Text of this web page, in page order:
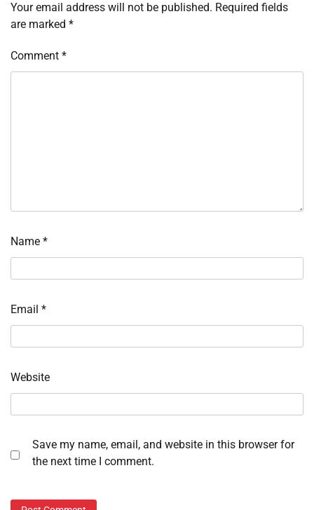
Your email address will not be published. Required fields
are marked *
Comment *
Name *
Email *
Website
Save my name, email, and website in this browser for
the next time I comment.